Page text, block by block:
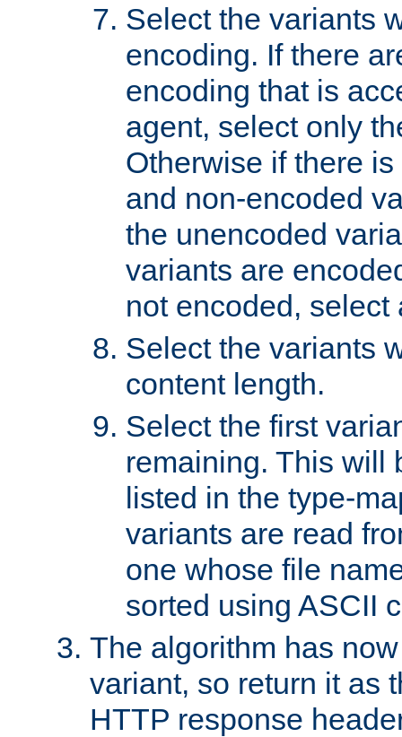
Select the variants
encoding. If there
encoding that is
agent, select only
Otherwise if there
and non-encoded
the unencoded
variants are
not encoded, select
Select the variants
content length.
Select the first
remaining. This will
listed in the type-
variants are read
one whose file
sorted using ASCII
The algorithm has
variant, so return it as
HTTP response